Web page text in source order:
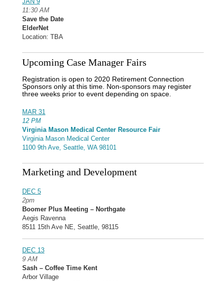
11:30 AM
Save the Date
ElderNet
Location: TBA
Upcoming Case Manager Fairs
Registration is open to 2020 Retirement Connection
Sponsors only at this time. Non-sponsors may register
three weeks prior to event depending on space.
MAR 31
12 PM
Virginia Mason Medical Center Resource Fair
Virginia Mason Medical Center
1100 9th Ave, Seattle, WA 98101
Marketing and Development
DEC 5
2pm
Boomer Plus Meeting – Northgate
Aegis Ravenna
8511 15th Ave NE, Seattle, 98115
DEC 13
9 AM
Sash – Coffee Time Kent
Arbor Village